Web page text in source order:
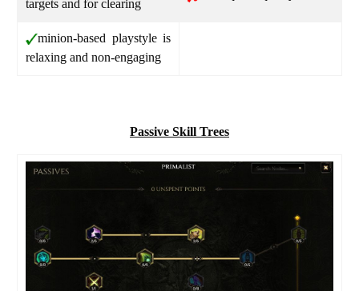
targets and for clearing
minion-based playstyle is
relaxing and non-engaging
Passive Skill Trees